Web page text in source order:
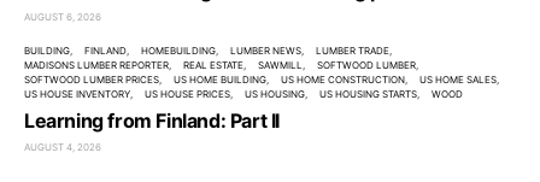
AUGUST 6, 2026
BUILDING FINLAND HOMEBUILDING LUMBER NEWS
LUMBER TRADE
MADISONS LUMBER REPORTER
REAL ESTATE SAWMILL
SOFTWOOD LUMBER
SOFTWOOD LUMBER PRICES
US HOME BUILDING US HOME CONSTRUCTION
US HOME SALES
US HOUSE INVENTORY
US HOUSE PRICES US HOUSING US HOUSING STARTS WOOD
Learning from Finland: Part II
AUGUST 4, 2026